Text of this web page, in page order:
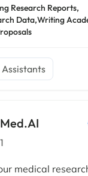
Research Reports,
Data,Writing
Assistants
medical